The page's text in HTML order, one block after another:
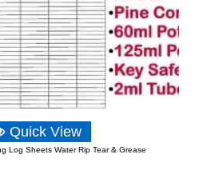
Quick View
Log Sheets Water Rip Tear & Grease